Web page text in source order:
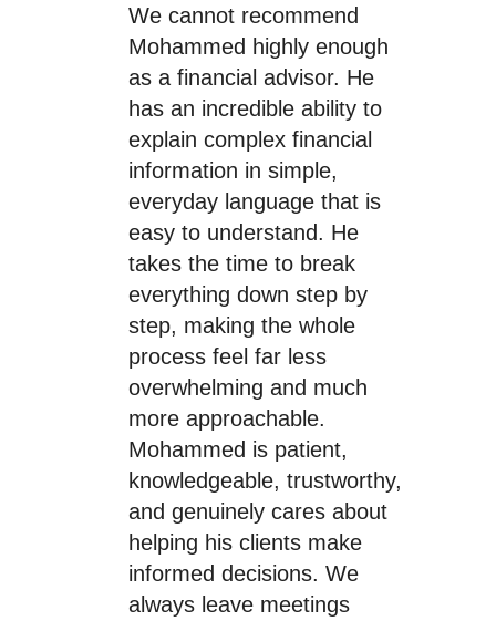
We cannot recommend
Mohammed highly enough
as a financial advisor. He
has an incredible ability to
explain complex financial
information in simple,
everyday language that is
easy to understand. He
takes the time to break
everything down step by
step, making the whole
process feel far less
overwhelming and much
more approachable.
Mohammed is patient,
knowledgeable, trustworthy,
and genuinely cares about
helping his clients make
informed decisions. We
always leave meetings